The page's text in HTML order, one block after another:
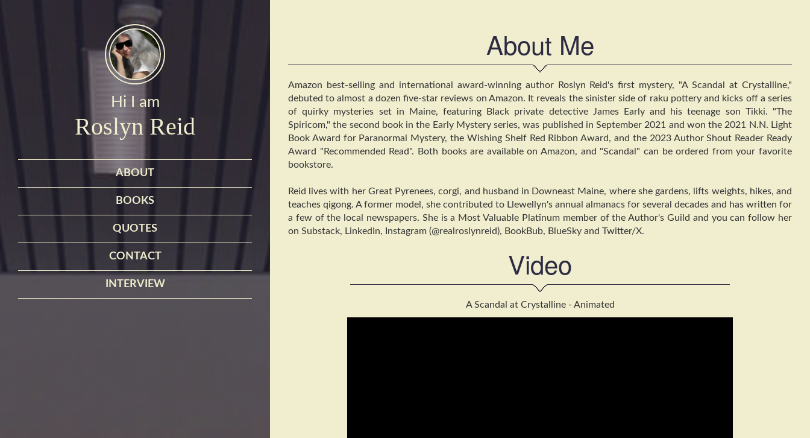
Hi I am
Roslyn Reid
ABOUT
BOOKS
QUOTES
CONTACT
INTERVIEW
About Me
Amazon best-selling and international award-winning author Roslyn Reid's first mystery, "A Scandal at Crystalline,"
debuted to almost a dozen five-star reviews on Amazon. It reveals the sinister side of raku pottery and kicks off a series
of quirky mysteries set in Maine, featuring Black private detective James Early and his teenage son Tikki. "The
Spiricom," the second book in the Early Mystery series, was published in September 2021 and won the 2021 N.N. Light
Book Award for Paranormal Mystery, the Wishing Shelf Red Ribbon Award, and the 2023 Author Shout Reader Ready
Award "Recommended Read". Both books are available on Amazon, and "Scandal" can be ordered from your favorite
bookstore.
Reid lives with her Great Pyrenees, corgi, and husband in Downeast Maine, where she gardens, lifts weights, hikes, and
teaches qigong. A former model, she contributed to Llewellyn's annual almanacs for several decades and has written for
a few of the local newspapers. She is a Most Valuable Platinum member of the Author's Guild and you can follow her
on Substack, LinkedIn, Instagram (@realroslynreid), BookBub, BlueSky and Twitter/X.
Video
A Scandal at Crystalline - Animated